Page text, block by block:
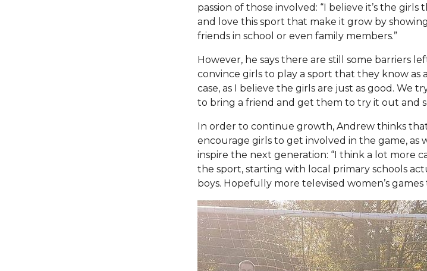
passion of those involved: “I believe it’s the
and love this sport that make it grow by
friends in school or even family members.”
However, he says there are still some barriers
convince girls to play a sport that they know as
case, as I believe the girls are just as good. We
to bring a friend and get them to try it out and
In order to continue growth, Andrew thinks
encourage girls to get involved in the game, as
inspire the next generation: “I think a lot more
the sport, starting with local primary schools
boys. Hopefully more televised women’s